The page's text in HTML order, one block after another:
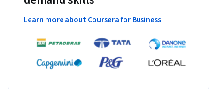
Learn more about Coursera for Business